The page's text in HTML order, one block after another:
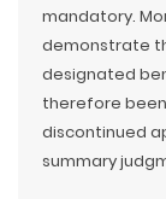
mandatory.
demonstrate
designated
therefore
discontinued
summary